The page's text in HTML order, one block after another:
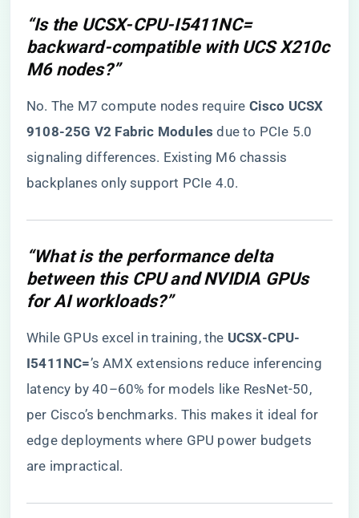
“Is the UCSX-CPU-I5411NC=
backward-compatible with UCS X210c
M6 nodes?”
No. The M7 compute nodes require ​ ​Cisco UCSX
9108-25G V2 Fabric Modules​ ​ due to PCIe 5.0
signaling differences. Existing M6 chassis
backplanes only support PCIe 4.0.
“What is the performance delta
between this CPU and NVIDIA GPUs
for AI workloads?”
While GPUs excel in training, the ​ ​UCSX-CPU-
I5411NC=​​’s AMX extensions reduce inferencing
latency by 40–60% for models like ResNet-50,
per Cisco’s benchmarks. This makes it ideal for
edge deployments where GPU power budgets
are impractical.